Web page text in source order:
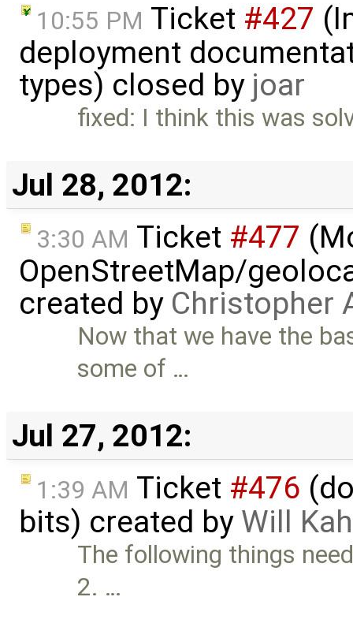
10:55 PM Ticket #427
deployment
types) closed by joar
fixed: I think this was
Jul 28, 2012:
3:30 AM Ticket #477
OpenStreetMap/
created by Christopher
Now that we have the
some of …
Jul 27, 2012:
1:39 AM Ticket #476
bits) created by Will
The following things
2. …